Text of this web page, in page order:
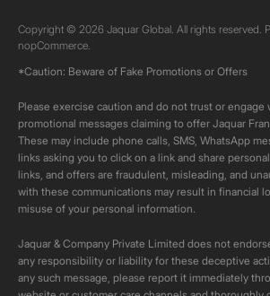
Copyright © 2026 Jaquar Global. All rights reserved.
nopCommerce.
*Caution: Beware of Fake Promotions or Offers
Please exercise caution and do not trust or engage
promotional messages claiming to offer Jaquar
These may include phone calls, SMS, WhatsApp
links asking you to click on a link and share
links, and offers are fraudulent, misleading, and
with these communications may result in financial
misuse of your personal information.
Jaquar & Company Private Limited does not
any responsibility or liability for these deceptive
any such message, please report it immediately